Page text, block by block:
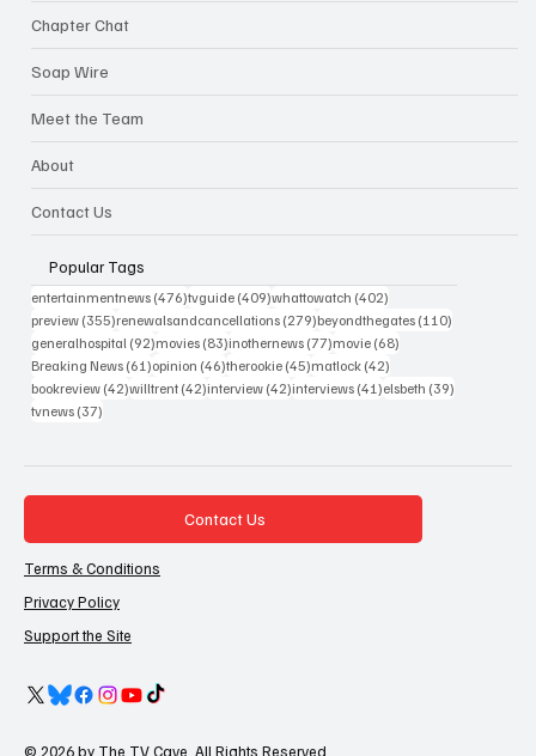
Chapter Chat
Soap Wire
Meet the Team
About
Contact Us
Popular Tags
entertainmentnews (476)476 posts
tvguide (409)409 posts
whattowatch (402)
preview (355)355 posts
renewalsandcancellations (279)279 posts
beyondthegates (110)
generalhospital (92)92 posts
movies (83)83 posts
inothernews (77)77 posts
movie (68)
Breaking News (61)61 posts
opinion (46)46 posts
therookie (45)45 posts
matlock (42)
bookreview (42)42 posts
willtrent (42)42 posts
interview (42)42 posts
interviews (41)41 posts
elsbeth (39)
tvnews (37)
Contact Us
Terms & Conditions
Privacy Policy
Support the Site
© 2026 by The TV Cave. All Rights Reserved.